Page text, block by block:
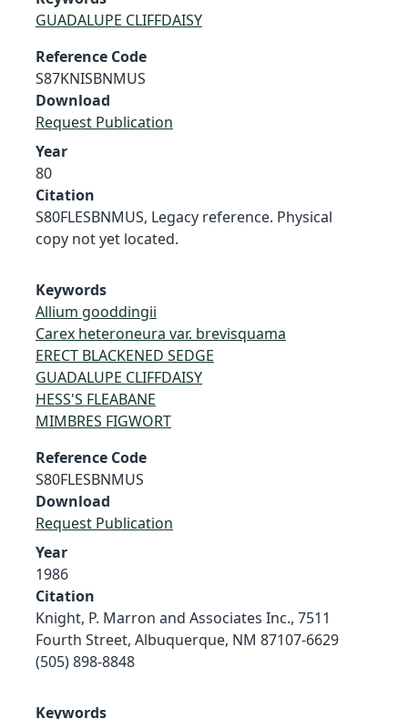
GUADALUPE CLIFFDAISY
Reference Code
S87KNISBNMUS
Download
Request Publication
Year
80
Citation
S80FLESBNMUS, Legacy reference. Physical
copy not yet located.
Keywords
Allium gooddingii
Carex heteroneura var. brevisquama
ERECT BLACKENED SEDGE
GUADALUPE CLIFFDAISY
HESS'S FLEABANE
MIMBRES FIGWORT
Reference Code
S80FLESBNMUS
Download
Request Publication
Year
1986
Citation
Knight, P. Marron and Associates Inc., 7511
Fourth Street, Albuquerque, NM 87107-6629
(505) 898-8848
Keywords